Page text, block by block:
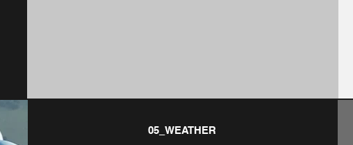
05_WEATHER